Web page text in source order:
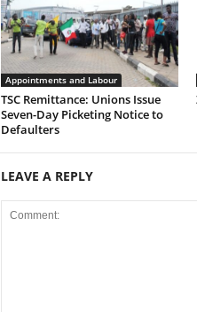
Appointments and Labour
TSC Remittance: Unions Issue
Seven-Day Picketing Notice to
Defaulters
LEAVE A REPLY